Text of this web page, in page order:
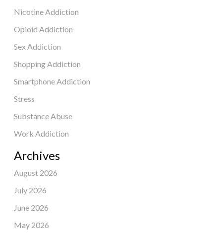
Nicotine Addiction
Opioid Addiction
Sex Addiction
Shopping Addiction
Smartphone Addiction
Stress
Substance Abuse
Work Addiction
Archives
August 2026
July 2026
June 2026
May 2026